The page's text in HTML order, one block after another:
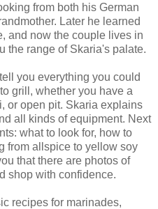
from both his German
Later he learned
and now the couple lives in
the range of Skaria's palate.
you everything you could
grill, whether you have a
or open pit. Skaria explains
all kinds of equipment. Next
what to look for, how to
from allspice to yellow soy
that there are photos of
shop with confidence.
recipes for marinades,